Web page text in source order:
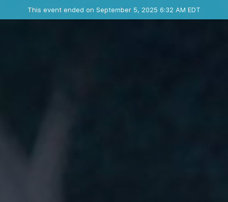
This event ended on September 5, 2025 6:32 AM EDT